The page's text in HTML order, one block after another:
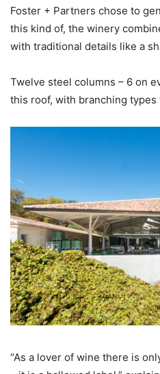
Foster + Partners chose to
this kind of, the winery
with traditional details like a
Twelve steel columns – 6 on
this roof, with branching
“As a lover of wine there is